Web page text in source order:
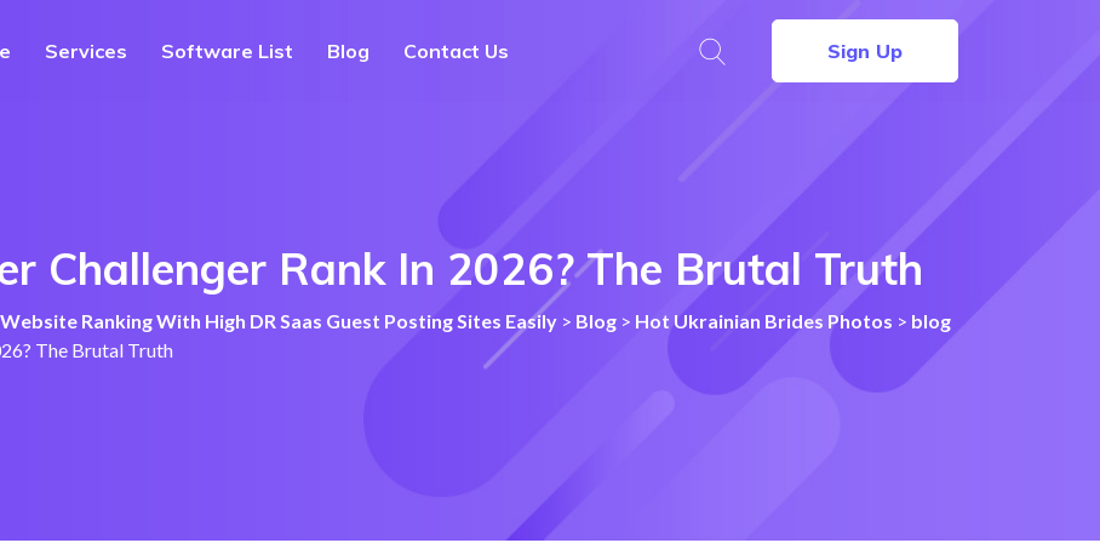
Services Software List Blog Contact Us Sign Up
Challenger Rank In 2026? The Brutal Truth
Ranking With High DR Saas Guest Posting Sites Easily > Blog > Hot Ukrainian Brides Photos > blog
The Brutal Truth